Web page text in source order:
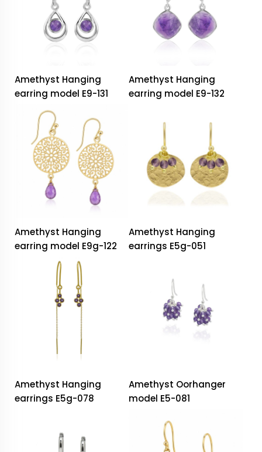
Amethyst Hanging
earring model E9-131
Amethyst Hanging
earring model E9-132
Amethyst Hanging
earring model E9g-122
Amethyst Hanging
earrings E5g-051
Amethyst Hanging
earrings E5g-078
Amethyst Oorhanger
model E5-081